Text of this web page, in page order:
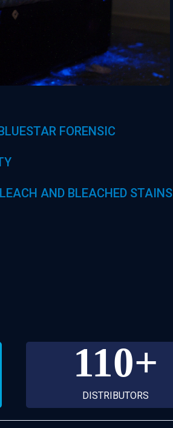
FORENSIC
AND BLEACHED STAINS
110+
DISTRIBUTORS